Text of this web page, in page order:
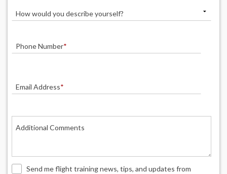
How would you describe yourself?
Phone Number*
Email Address*
Additional Comments
Send me flight training news, tips, and updates from